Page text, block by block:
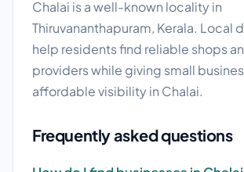
Chalai is a well-known locality in
Thiruvananthapuram, Kerala. Local
help residents find reliable shops
providers while giving small
affordable visibility in Chalai.
Frequently asked questions